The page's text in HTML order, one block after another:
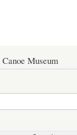
Museum